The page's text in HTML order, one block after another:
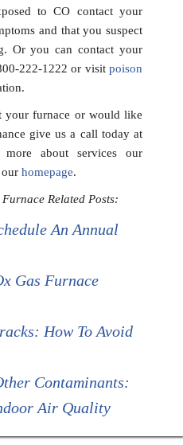
to CO contact your
and that you suspect
Or you can contact your
222-1222 or visitpoison
your furnace or would like
give us a call today at
about services our
homepage.
Related Posts:
An Annual
Gas Furnace
How To Avoid
Contaminants:
Air Quality